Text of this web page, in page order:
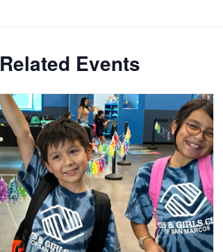
Related Events